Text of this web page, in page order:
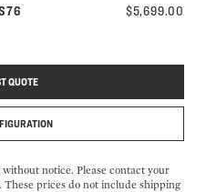
$5,699.00
QUOTE
notice. Please contact your
prices do not include shipping